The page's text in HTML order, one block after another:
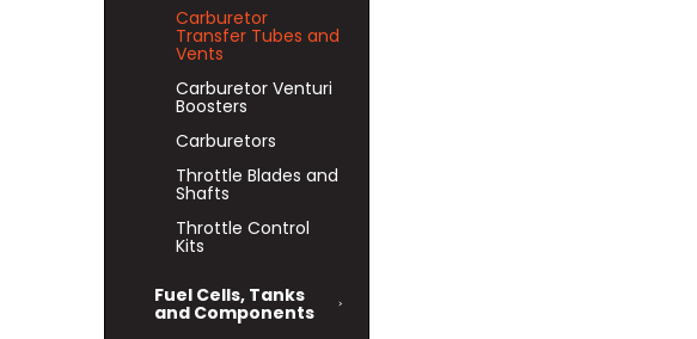
Carburetor
Transfer Tubes and
Vents
Carburetor Venturi
Boosters
Carburetors
Throttle Blades and
Shafts
Throttle Control
Kits
Fuel Cells, Tanks
and Components